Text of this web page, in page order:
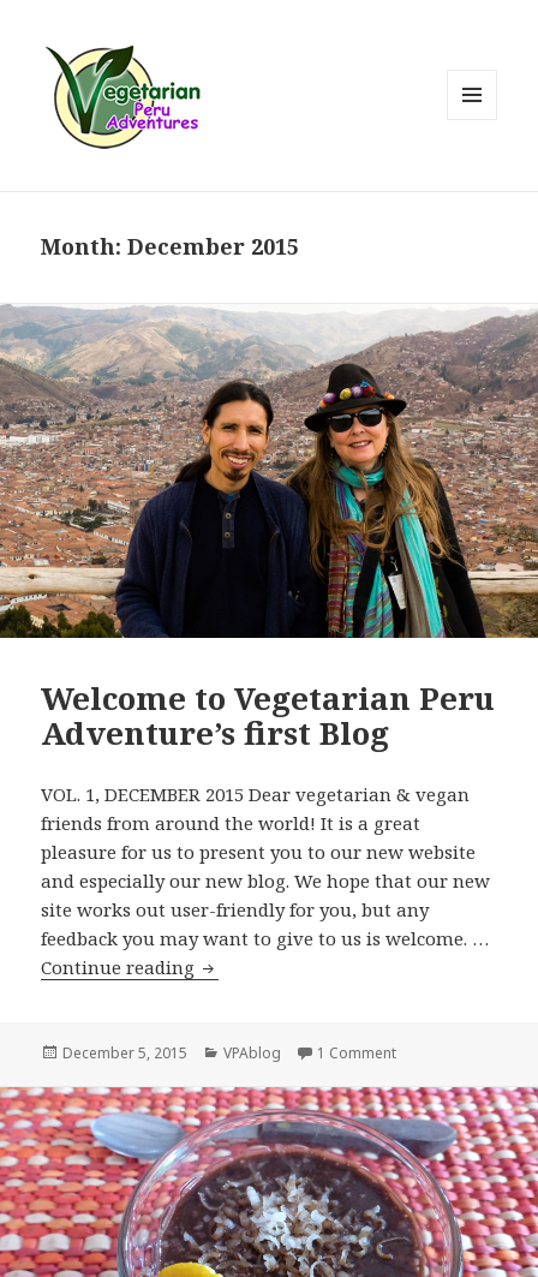
Month:December 2015
Welcome to Vegetarian Peru
Adventure’s first Blog
VOL. 1, DECEMBER 2015 Dear vegetarian & vegan
friends from around the world! It is a great
pleasure for us to present you to our new website
and especially our new blog. We hope that our new
site works out user-friendly for you, but any
feedback you may want to give to us is welcome. …
Continue reading Welcome to Vegetarian Peru
Posted
December 5, 2015 Categories
VPAblog 1 Commenton Welcome to